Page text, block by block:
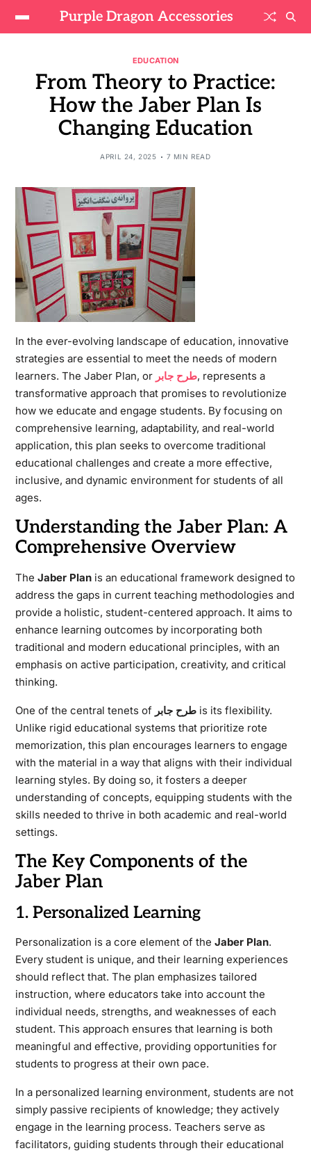
Purple Dragon Accessories
EDUCATION
From Theory to Practice:
How the Jaber Plan Is
Changing Education
APRIL 24, 2025 7 MIN READ
In the ever-evolving landscape of education, innovative
strategies are essential to meet the needs of modern
learners. The Jaber Plan, or طرح جابر, represents a
transformative approach that promises to revolutionize
how we educate and engage students. By focusing on
comprehensive learning, adaptability, and real-world
application, this plan seeks to overcome traditional
educational challenges and create a more effective,
inclusive, and dynamic environment for students of all
ages.
Understanding the Jaber Plan: A
Comprehensive Overview
The Jaber Planis an educational framework designed to
address the gaps in current teaching methodologies and
provide a holistic, student-centered approach. It aims to
enhance learning outcomes by incorporating both
traditional and modern educational principles, with an
emphasis on active participation, creativity, and critical
thinking.
One of the central tenets of طرح جابرis its flexibility.
Unlike rigid educational systems that prioritize rote
memorization, this plan encourages learners to engage
with the material in a way that aligns with their individual
learning styles. By doing so, it fosters a deeper
understanding of concepts, equipping students with the
skills needed to thrive in both academic and real-world
settings.
The Key Components of the
Jaber Plan
1. Personalized Learning
Personalization is a core element of the Jaber Plan.
Every student is unique, and their learning experiences
should reflect that. The plan emphasizes tailored
instruction, where educators take into account the
individual needs, strengths, and weaknesses of each
student. This approach ensures that learning is both
meaningful and effective, providing opportunities for
students to progress at their own pace.
In a personalized learning environment, students are not
simply passive recipients of knowledge; they actively
engage in the learning process. Teachers serve as
facilitators, guiding students through their educational